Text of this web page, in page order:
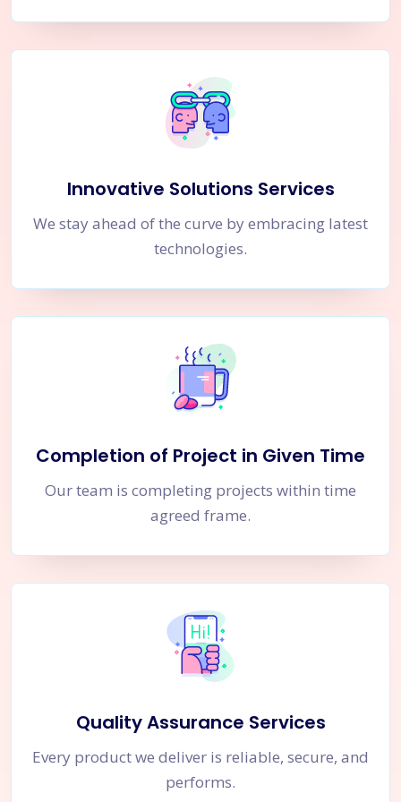
Innovative Solutions Services
We stay ahead of the curve by embracing latest
technologies.
Completion of Project in Given Time
Our team is completing projects within time
agreed frame.
Quality Assurance Services
Every product we deliver is reliable, secure, and
performs.